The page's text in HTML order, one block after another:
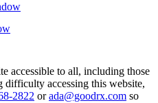
accessible to all, including those
accessing this website,
2822 or ada@goodrx.com so